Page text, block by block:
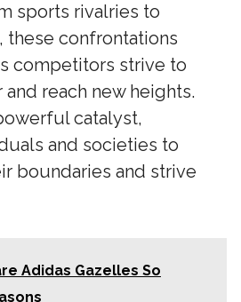
sports rivalries to
these confrontations
competitors strive to
reach new heights.
catalyst,
and societies to
boundaries and strive
Adidas Gazelles So